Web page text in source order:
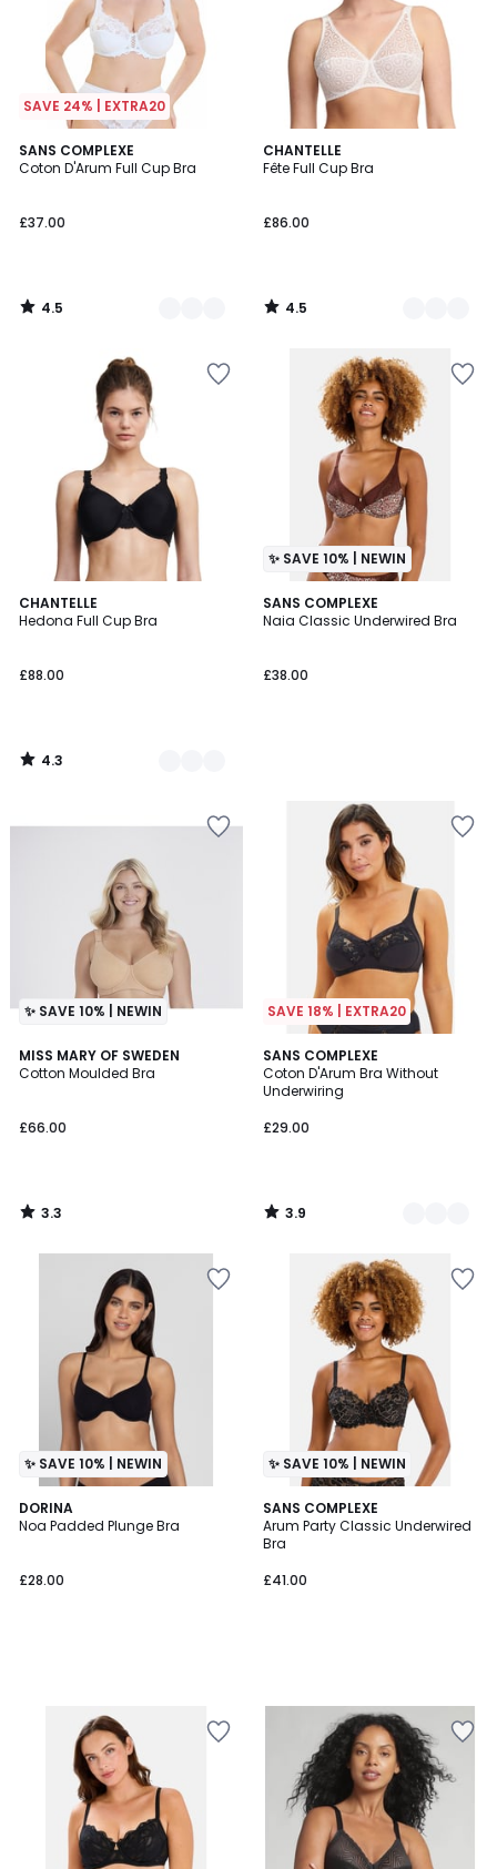
SAVE 24% | EXTRA20
SANS COMPLEXE
Coton D'Arum Full Cup Bra
£37.00
4.5
/ 5
2
Colours
4.5
/
CHANTELLE
Fête Full Cup Bra
£86.00
4.5
/ 5
2
Colours
4.5
/
CHANTELLE
Hedona Full Cup Bra
£88.00
4.3
/ 5
3
Colours
4.3
/
✨ SAVE 10% | NEWIN
SANS COMPLEXE
Naia Classic Underwired Bra
£38.00
✨ SAVE 10% | NEWIN
MISS MARY OF SWEDEN
Cotton Moulded Bra
£66.00
3.3
/ 5
3.3
/
SAVE 18% | EXTRA20
SANS COMPLEXE
Coton D'Arum Bra Without
Underwiring
£29.00
3.9
/ 5
2
Colours
3.9
/
✨ SAVE 10% | NEWIN
DORINA
Noa Padded Plunge Bra
£28.00
✨ SAVE 10% | NEWIN
SANS COMPLEXE
Arum Party Classic Underwired
Bra
£41.00